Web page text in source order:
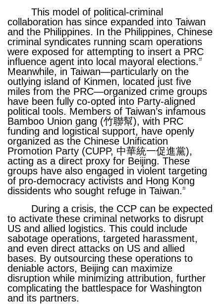
This model of political-criminal
collaboration has since expanded into Taiwan
and the Philippines. In the Philippines, Chinese
criminal syndicates running scam operations
were exposed for attempting to insert a PRC
influence agent into local mayoral elections. 44
Meanwhile, in Taiwan—particularly on the
outlying island of Kinmen, located just five
miles from the PRC—organized crime groups
have been fully co-opted into Party-aligned
political tools. Members of Taiwan’s infamous
Bamboo Union gang (竹聯幫), with PRC
funding and logistical support, have openly
organized as the Chinese Unification
Promotion Party (CUPP, 中華統一促進黨),
acting as a direct proxy for Beijing. These
groups have also engaged in violent targeting
of pro-democracy activists and Hong Kong
dissidents who sought refuge in Taiwan. 45
During a crisis, the CCP can be expected
to activate these criminal networks to disrupt
US and allied logistics. This could include
sabotage operations, targeted harassment,
and even direct attacks on US and allied
bases. By outsourcing these operations to
deniable actors, Beijing can maximize
disruption while minimizing attribution, further
complicating the battlespace for Washington
and its partners.